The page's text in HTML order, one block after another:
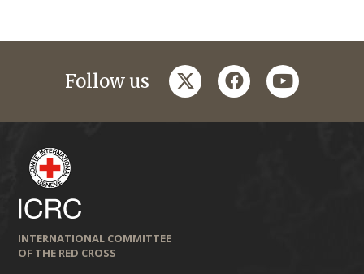
Follow us twitterfacebookyoutube
INTERNATIONAL COMMITTEE
OF THE RED CROSS